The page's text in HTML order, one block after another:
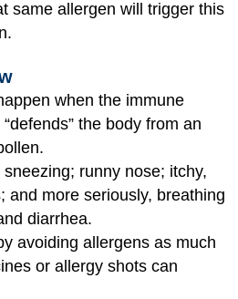
same allergen will trigger this
when the immune
the body from an
runny nose; itchy,
and more seriously, breathing
diarrhea.
avoiding allergens as much
or allergy shots can